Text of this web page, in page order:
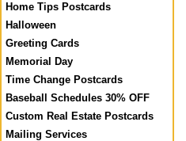
Home Tips Postcards
Halloween
Greeting Cards
Memorial Day
Time Change Postcards
Baseball Schedules 30% OFF
Custom Real Estate Postcards
Mailing Services